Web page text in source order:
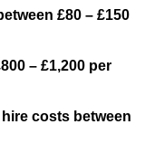
£80 – £150
– £1,200 per
costs between